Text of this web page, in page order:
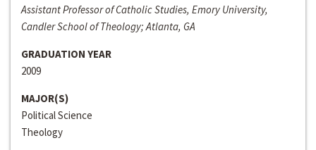
Assistant Professor of Catholic Studies, Emory University,
Candler School of Theology; Atlanta, GA
GRADUATION YEAR
2009
MAJOR(S)
Political Science
Theology